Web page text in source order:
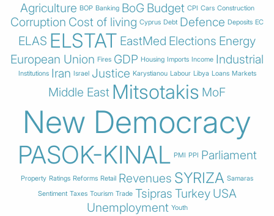
Agriculture BOP Banking BoG Budget CPI Cars Construction
Corruption Cost of living Cyprus Debt Defence Deposits EC
ELAS ELSTAT EastMed Elections Energy
European Union Fires GDP Housing Imports Income Industrial
Institutions Iran Israel Justice Karystianou Labour Libya Loans Markets
Middle East Mitsotakis MoF
New Democracy
PASOK-KINAL PMI PPI Parliament
Property Ratings Reforms Retail Revenues SYRIZA Samaras
Sentiment Taxes Tourism Trade Tsipras Turkey USA
Unemployment Youth